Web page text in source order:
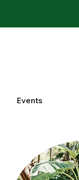
Events